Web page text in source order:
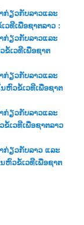
ກ່ຽວກັບລາວແລະ
ວທີເພື່ອຊາຕລາວ :
ກ່ຽວກັບລາວແລະ
ເວທີເພື່ອຊາຕ
ກ່ຽວກັບລາວແລະ
ຫົວຂໍ້ເວທີເພື່ອຊາຕ
ກ່ຽວກັບລາວແລະ
ເວທີເພື່ອຊາຕລາວ
ກ່ຽວກັບລາວ ແລະ
ຫົວຂໍ້ເວທີເພື່ອຊາຕ